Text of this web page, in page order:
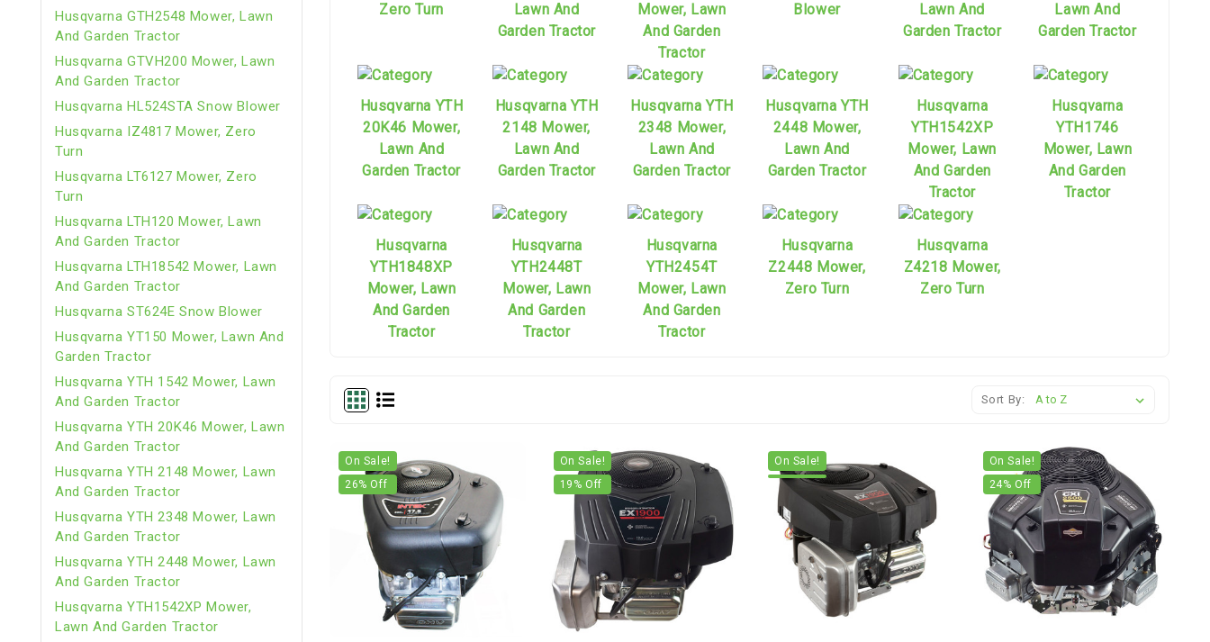
Husqvarna GTH2548 Mower, Lawn
And Garden Tractor
Husqvarna GTVH200 Mower, Lawn
And Garden Tractor
Husqvarna HL524STA Snow Blower
Husqvarna IZ4817 Mower, Zero
Turn
Husqvarna LT6127 Mower, Zero
Turn
Husqvarna LTH120 Mower, Lawn
And Garden Tractor
Husqvarna LTH18542 Mower, Lawn
And Garden Tractor
Husqvarna ST624E Snow Blower
Husqvarna YT150 Mower, Lawn And
Garden Tractor
Husqvarna YTH 1542 Mower, Lawn
And Garden Tractor
Husqvarna YTH 20K46 Mower, Lawn
And Garden Tractor
Husqvarna YTH 2148 Mower, Lawn
And Garden Tractor
Husqvarna YTH 2348 Mower, Lawn
And Garden Tractor
Husqvarna YTH 2448 Mower, Lawn
And Garden Tractor
Husqvarna YTH1542XP Mower,
Lawn And Garden Tractor
Zero Turn
Lawn And
Garden Tractor
Mower, Lawn
And Garden
Tractor
Blower
Lawn And
Garden Tractor
Lawn And
Garden Tractor
Husqvarna YTH
20K46 Mower,
Lawn And
Garden Tractor
Husqvarna YTH
2148 Mower,
Lawn And
Garden Tractor
Husqvarna YTH
2348 Mower,
Lawn And
Garden Tractor
Husqvarna YTH
2448 Mower,
Lawn And
Garden Tractor
Husqvarna
YTH1542XP
Mower, Lawn
And Garden
Tractor
Husqvarna
YTH1746
Mower, Lawn
And Garden
Tractor
Husqvarna
YTH1848XP
Mower, Lawn
And Garden
Tractor
Husqvarna
YTH2448T
Mower, Lawn
And Garden
Tractor
Husqvarna
YTH2454T
Mower, Lawn
And Garden
Tractor
Husqvarna
Z2448 Mower,
Zero Turn
Husqvarna
Z4218 Mower,
Zero Turn
Sort By:
On Sale!
26% Off
On Sale!
19 % Off
On Sale!
On Sale!
24% Off